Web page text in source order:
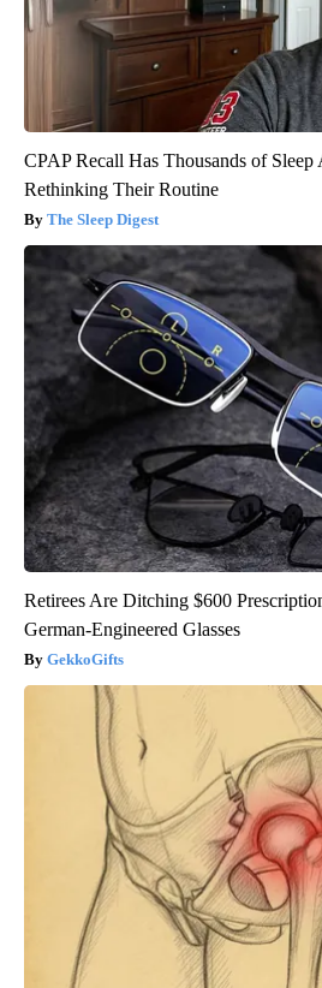
CPAP Recall Has Thousands of Sleep
Rethinking Their Routine
The Sleep Digest
Retirees Are Ditching $600
German-Engineered Glasses
GekkoGifts